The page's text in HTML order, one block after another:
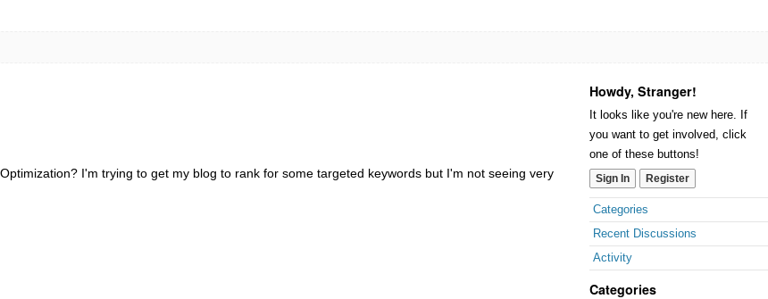
Howdy, Stranger!
It looks like you're new here. If
you want to get involved, click
one of these buttons!
Sign In Register
Categories
Recent Discussions
Activity
Categories
I'm trying to get my blog to rank for some targeted keywords but I'm not seeing very